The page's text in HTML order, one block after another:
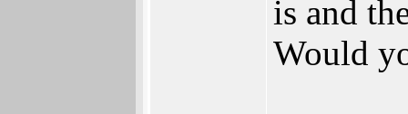
is and
Would